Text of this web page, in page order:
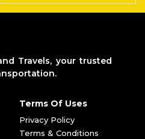
Service
Taxi Servi
Taxi Ser
Service
Service
Service
Taxi Servi
Travels, your trusted
Terms Of Uses
Privacy Policy
Terms & Conditions